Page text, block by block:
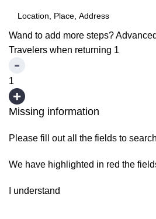
Wand to add more steps?
Travelers when returning 1
1
Missing information
Please fill out all the fields to
We have highlighted in red the
I understand